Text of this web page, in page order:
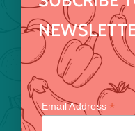
Email Address*